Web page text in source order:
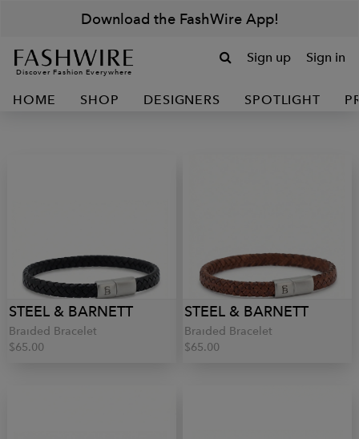
Download the FashWire App!
Discover Fashion Everywhere
Sign up Sign in
HOME SHOP DESIGNERS SPOTLIGHT
STEEL & BARNETT
Braided Bracelet
$65.00
STEEL & BARNETT
Braided Bracelet
$65.00